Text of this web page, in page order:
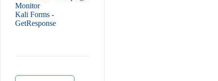
Monitor
Kali Forms -
GetResponse